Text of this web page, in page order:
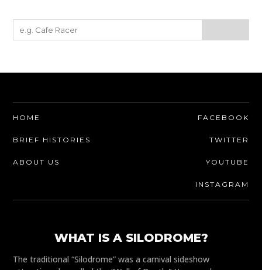
HOME
BRIEF HISTORIES
ABOUT US
FACEBOOK
TWITTER
YOUTUBE
INSTAGRAM
WHAT IS A SILODROME?
The traditional “Silodrome” was a carnival sideshow